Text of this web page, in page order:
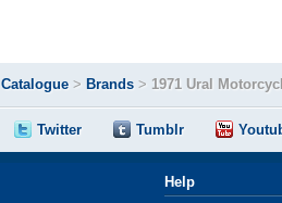
Catalogue > Brands > 1971 Ural
Twitter Tumblr
Help